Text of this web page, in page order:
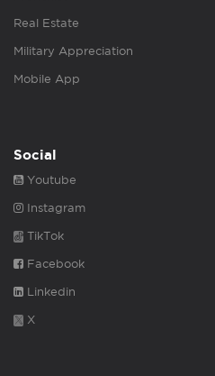
Real Estate
Military Appreciation
Mobile App
Social
Youtube
Instagram
TikTok
Facebook
Linkedin
X